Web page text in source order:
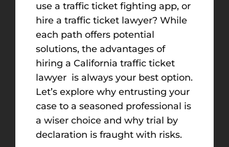
use a traffic ticket fighting app, or
hire a traffic ticket lawyer? While
each path offers potential
solutions, the advantages of
hiring a California traffic ticket
lawyer is always your best option.
Let’s explore why entrusting your
case to a seasoned professional is
a wiser choice and why trial by
declaration is fraught with risks.